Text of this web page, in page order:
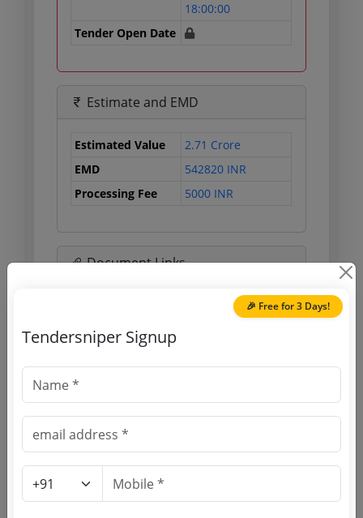
18:00:00
Tender Open Date
Estimate and EMD
Estimated Value
2.71 Crore
EMD
542820 INR
Processing Fee
5000 INR
Document Links
Source Website (Home page)
Direct tender link as available
Purchasing Agency
Login to View Agency Name
Login to View Purchaser State
🎉 Free for 3 Days!
Tendersniper Signup